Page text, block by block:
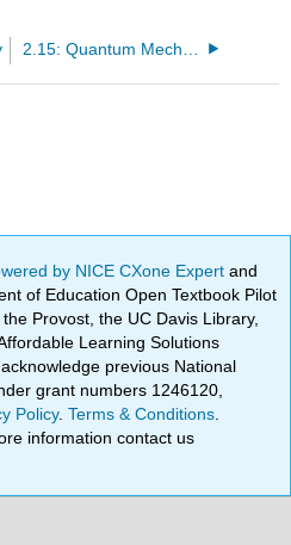
by NICE CXone Expertand
of Education Open Textbook Pilot
Provost, the UC Davis Library,
Learning Solutions
previous National
grant numbers 1246120,
Policy.Terms & Conditions
information contact us